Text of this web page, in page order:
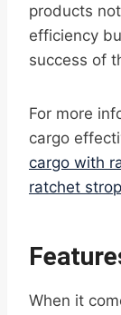
products
efficiency
success of
For more
cargo
cargo with
ratchet
When it